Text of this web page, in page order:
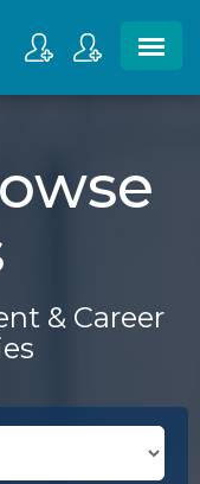
& Career